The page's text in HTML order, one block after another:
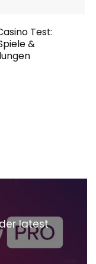
Test:
&
latest